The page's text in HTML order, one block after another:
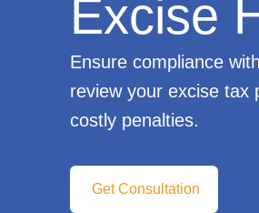
Excise
Ensure compliance
review your excise tax
costly penalties.
Get Consultation